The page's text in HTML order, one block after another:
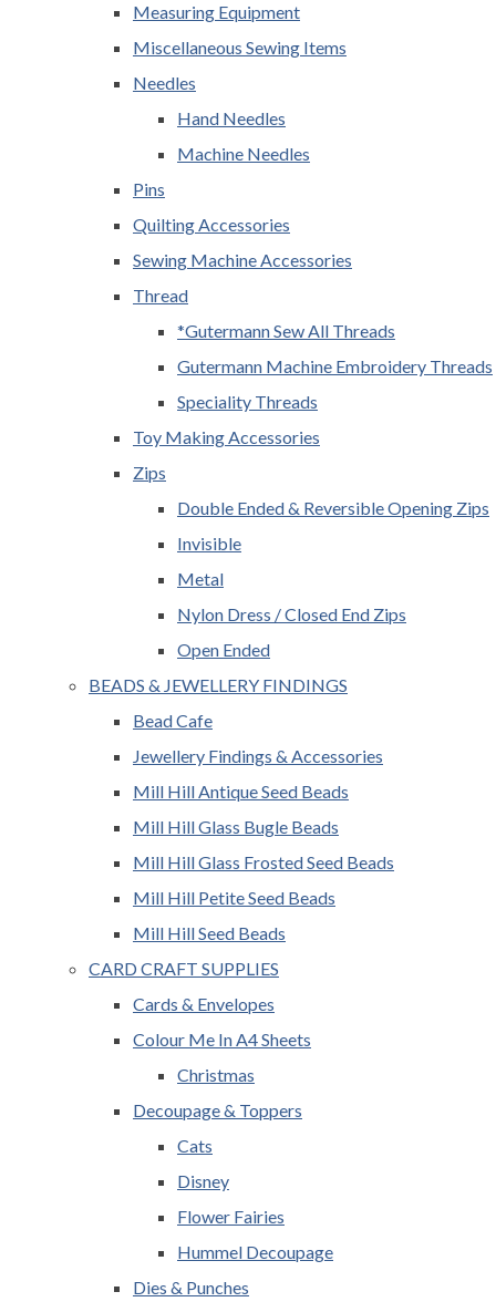
Measuring Equipment
Miscellaneous Sewing Items
Needles
Hand Needles
Machine Needles
Pins
Quilting Accessories
Sewing Machine Accessories
Thread
*Gutermann Sew All Threads
Gutermann Machine Embroidery Threads
Speciality Threads
Toy Making Accessories
Zips
Double Ended & Reversible Opening Zips
Invisible
Metal
Nylon Dress / Closed End Zips
Open Ended
BEADS & JEWELLERY FINDINGS
Bead Cafe
Jewellery Findings & Accessories
Mill Hill Antique Seed Beads
Mill Hill Glass Bugle Beads
Mill Hill Glass Frosted Seed Beads
Mill Hill Petite Seed Beads
Mill Hill Seed Beads
CARD CRAFT SUPPLIES
Cards & Envelopes
Colour Me In A4 Sheets
Christmas
Decoupage & Toppers
Cats
Disney
Flower Fairies
Hummel Decoupage
Dies & Punches